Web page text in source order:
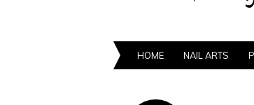
HOME NAIL ARTS